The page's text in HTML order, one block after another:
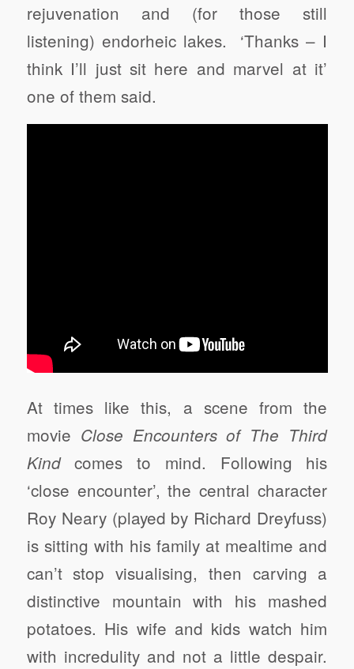
rejuvenation and (for those still
listening) endorheic lakes. ‘Thanks – I
think I’ll just sit here and marvel at it’
one of them said.
At times like this, a scene from the
movie Close Encounters of The Third
Kindcomes to mind. Following his
‘close encounter’, the central character
Roy Neary (played by Richard Dreyfuss)
is sitting with his family at mealtime and
can’t stop visualising, then carving a
distinctive mountain with his mashed
potatoes. His wife and kids watch him
with incredulity and not a little despair.